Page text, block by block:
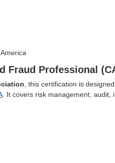
Fraud Professional
, this certification is
. It covers risk management,